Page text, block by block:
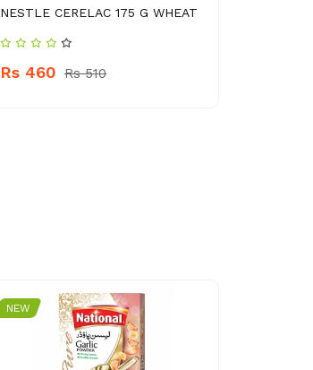
NESTLE CERELAC 175 G WHEAT
Rs 460 Rs 510
NEW